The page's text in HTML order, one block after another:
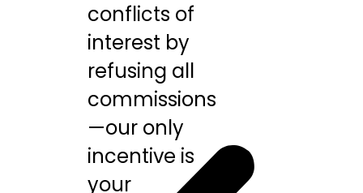
conflicts of
interest by
refusing all
commissions
—our only
incentive is
your